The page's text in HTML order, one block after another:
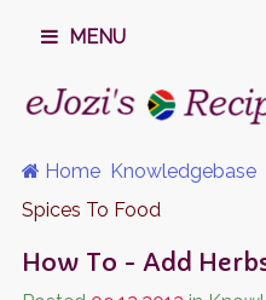
MENU
Home Knowledgebase
Spices To Food
How To - Add